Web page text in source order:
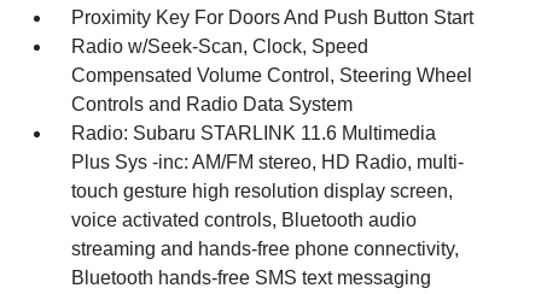
Proximity Key For Doors And Push Button Start
Radio w/Seek-Scan, Clock, Speed
Compensated Volume Control, Steering Wheel
Controls and Radio Data System
Radio: Subaru STARLINK 11.6 Multimedia
Plus Sys -inc: AM/FM stereo, HD Radio, multi-
touch gesture high resolution display screen,
voice activated controls, Bluetooth audio
streaming and hands-free phone connectivity,
Bluetooth hands-free SMS text messaging